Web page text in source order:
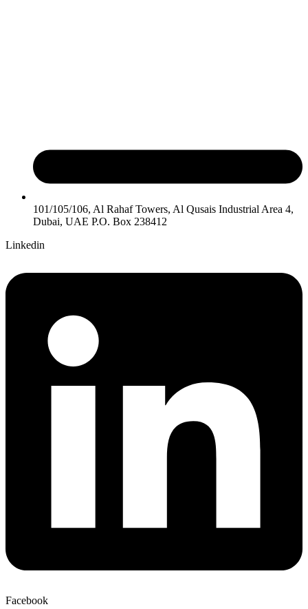
101/105/106, Al Rahaf Towers, Al Qusais Industrial Area 4,
Dubai, UAE P.O. Box 238412
Linkedin
Facebook